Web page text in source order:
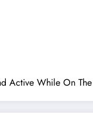
Active While On